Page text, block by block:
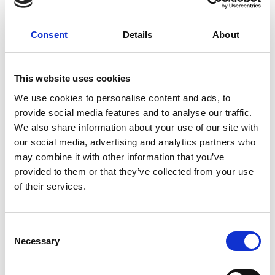
Consent Details About
This website uses cookies
We use cookies to personalise content and ads, to
provide social media features and to analyse our traffic.
We also share information about your use of our site with
our social media, advertising and analytics partners who
may combine it with other information that you’ve
provided to them or that they’ve collected from your use
of their services.
Selection
Necessary
ground delivery, from domestic to worldwide. We have
packaging services.
Moving Services & Supplies
We’ve got what you need to get moving:
professional strength moving boxes and kits in a
variety of sizes
tape, bubble cushioning, and packaging peanuts
custom-made boxes for irregularly shaped items
Have an upcoming move and not sure where to begin? Let
us help.